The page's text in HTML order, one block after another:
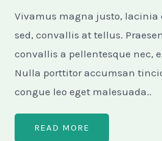
Vivamus magna justo, lacinia
sed, convallis at tellus.
convallis a pellentesque nec,
Nulla porttitor accumsan
congue leo eget malesuada..
READ MORE